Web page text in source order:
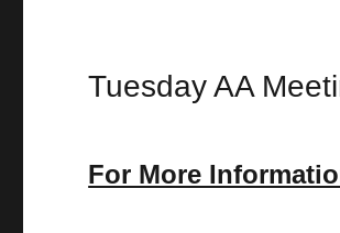
Tuesday AA
For More